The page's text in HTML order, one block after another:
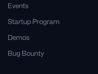
Events
Startup Program
Demos
Bug Bounty